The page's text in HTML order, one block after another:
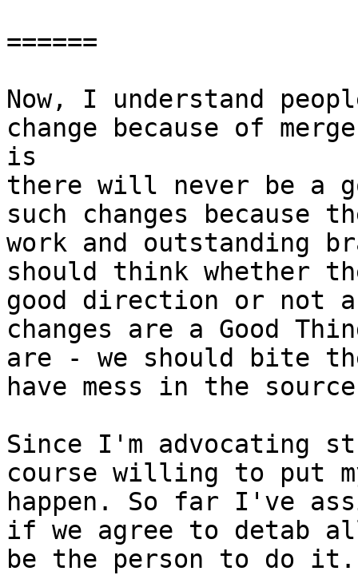
======
Now, I understand
change because of
is
there will never be a
such changes because
work and outstanding
should think whether
good direction or not
changes are a Good
are - we should bite
have mess in the
Since I'm advocating
course willing to put
happen. So far I've
if we agree to detab
be the person to do it.